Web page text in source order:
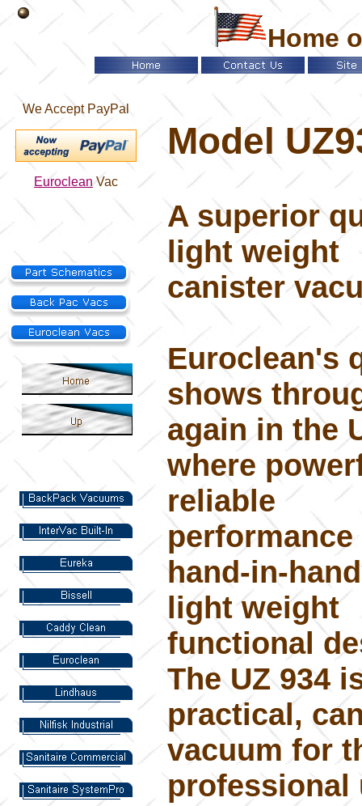
Home
We Accept PayPal
EurocleanVac
Model
A superior
light weight
canister
Euroclean's
shows
again in the
where
reliable
performance
hand-in-
light weight
functional
The UZ 934
practical,
vacuum for
professional